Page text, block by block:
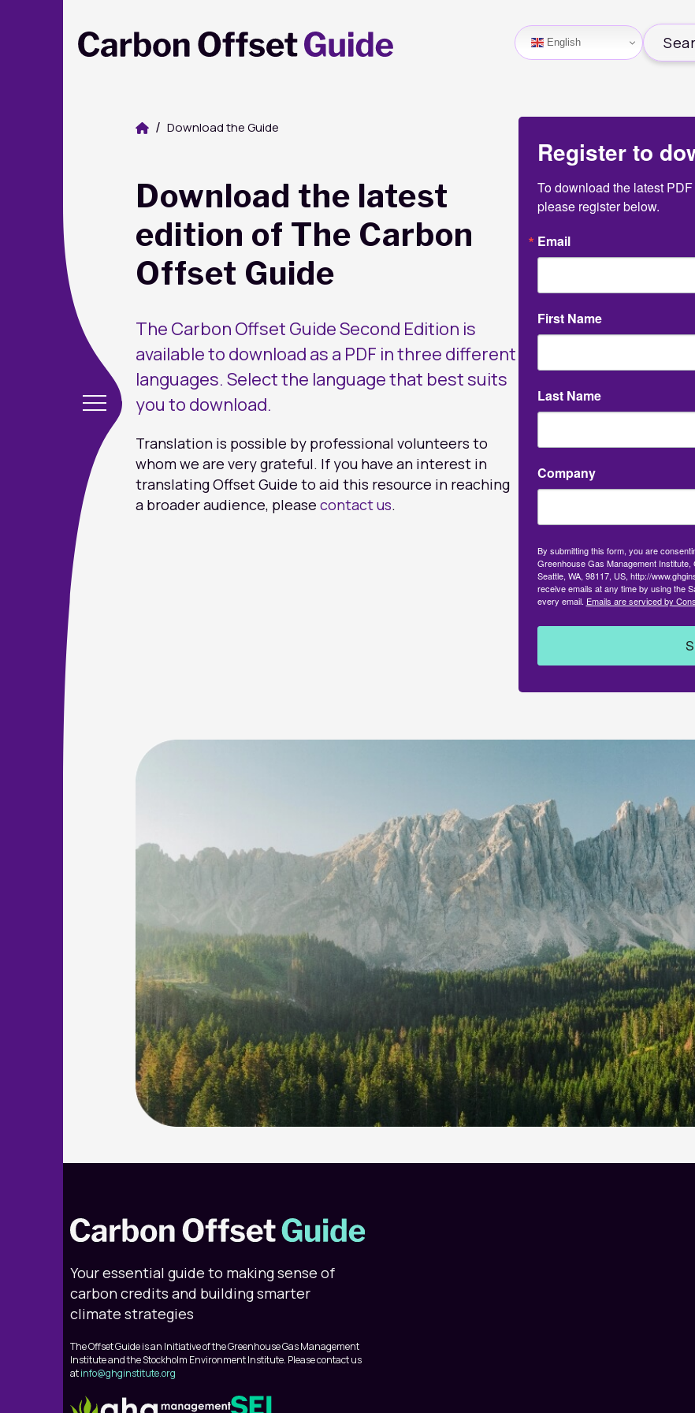
English
Download the Guide
Download the latest
edition of The Carbon
Offset Guide
The Carbon Offset Guide Second Edition is
available to download as a PDF in three different
languages. Select the language that best suits
you to download.
Translation is possible by professional volunteers to
whom we are very grateful. If you have an interest in
translating Offset Guide to aid this resource in reaching
a broader audience, please contact us.
Register to
To download the latest
please register below.
Email
First Name
Last Name
Company
By submitting this form, you are
Greenhouse Gas Management
Seattle, WA, 98117, US, http://
receive emails at any time by using the
every email. Emails are serviced by
Your essential guide to making sense of
carbon credits and building smarter
climate strategies
The Offset Guide is an Initiative of the Greenhouse Gas Management
Institute and the Stockholm Environment Institute. Please contact us
atinfo@ghginstitute.org